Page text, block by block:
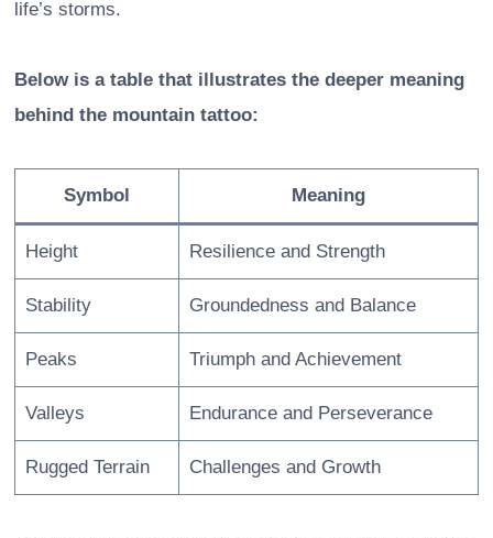
life’s storms.
Below is a table that illustrates the deeper meaning
behind the mountain tattoo:
Symbol Meaning
Height Resilience and Strength
Stability Groundedness and Balance
Peaks Triumph and Achievement
Valleys Endurance and Perseverance
Rugged Terrain Challenges and Growth